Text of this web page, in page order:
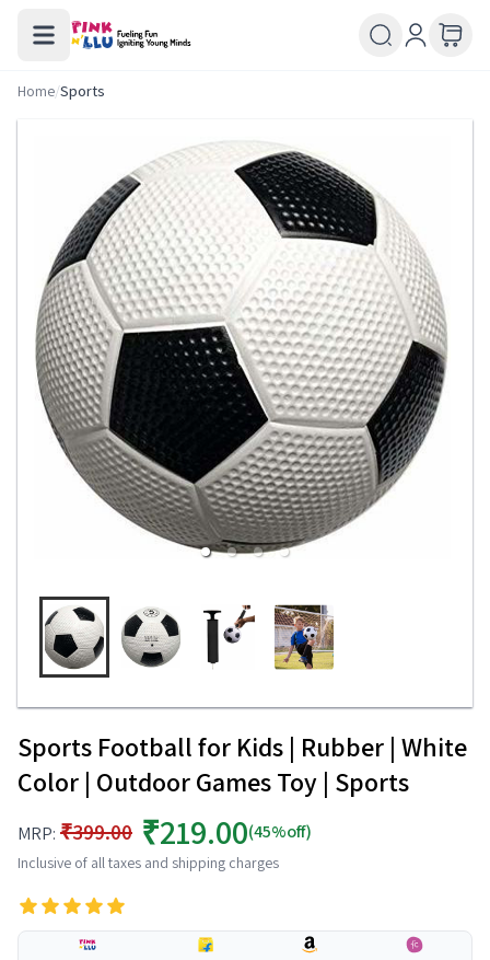
Home/Sports
Sports Football for Kids | Rubber | White
Color | Outdoor Games Toy | Sports
MRP: ₹399.00 ₹219.00(45%off)
Inclusive of all taxes and shipping charges